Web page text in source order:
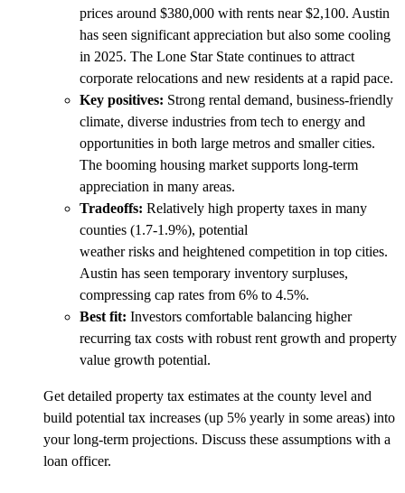
prices around $380,000 with rents near $2,100. Austin
has seen significant appreciation but also some cooling
in 2025. The Lone Star State continues to attract
corporate relocations and new residents at a rapid pace.
Key positives: Strong rental demand, business-friendly
climate, diverse industries from tech to energy and
opportunities in both large metros and smaller cities.
The booming housing market supports long-term
appreciation in many areas.
Tradeoffs: Relatively high property taxes in many
counties (1.7-1.9%), potential
weather risks and heightened competition in top cities.
Austin has seen temporary inventory surpluses,
compressing cap rates from 6% to 4.5%.
Best fit: Investors comfortable balancing higher
recurring tax costs with robust rent growth and property
value growth potential.
Get detailed property tax estimates at the county level and
build potential tax increases (up 5% yearly in some areas) into
your long-term projections. Discuss these assumptions with a
loan officer.